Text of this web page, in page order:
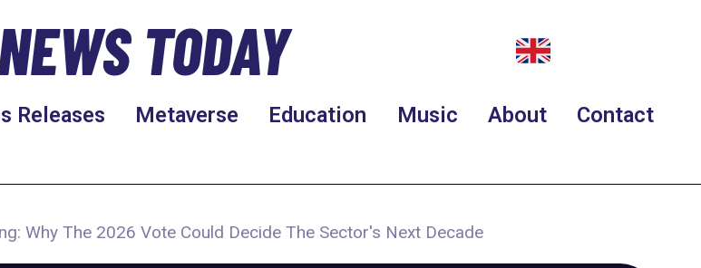
TODAY
Releases Metaverse Education Music About Contact
Why The 2026 Vote Could Decide The Sector's Next Decade